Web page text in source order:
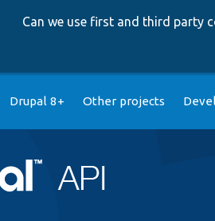
Can we use first and third party
Drupal 8+ Other projects